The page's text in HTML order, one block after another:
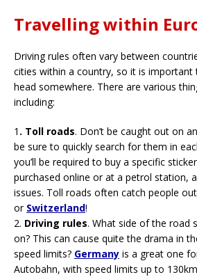
Travelling within
Driving rules often vary between
cities within a country, so it is
head somewhere. There are various
including:
1 . Toll roads. Don’t be caught out on
be sure to quickly search for them in
you’ll be required to buy a specific
purchased online or at a petrol station,
issues. Toll roads often catch people
or Switzerland!
2. Driving rules. What side of the road
on? This can cause quite the drama in
speed limits? Germany is a great one
Autobahn, with speed limits up to